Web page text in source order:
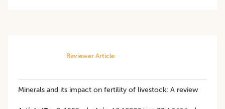
Reviewer Article
Minerals and its impact on fertility of livestock: A review